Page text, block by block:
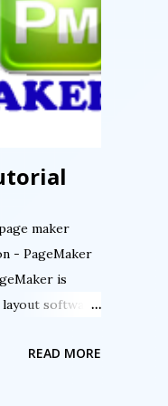
maker
- PageMaker
is
software.
exacting
READ MORE